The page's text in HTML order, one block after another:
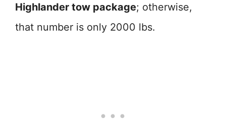
Highlander tow package; otherwise,
that number is only 2000 lbs.